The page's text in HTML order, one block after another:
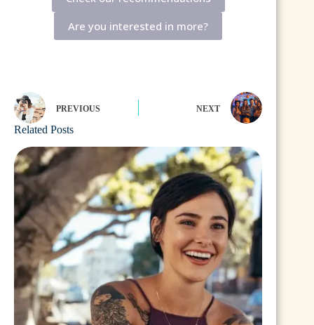
Are you interested in more?
PREVIOUS NEXT
Related Posts